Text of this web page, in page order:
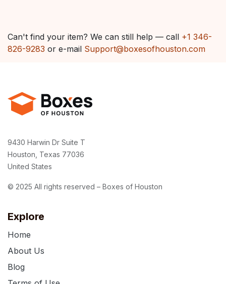
Can't find your item? We can still help — call +1 346-
826-9283 or e-mail Support@boxesofhouston.com
Explore
Home
About Us
Blog
9430 Harwin Dr Suite T
Houston, Texas 77036
United States
© 2025 All rights reserved – Boxes of Houston